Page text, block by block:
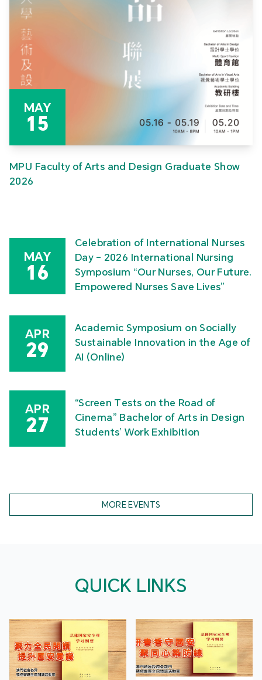
MAY
15
MPU Faculty of Arts and Design Graduate Show
2026
MAY
16
Celebration of International Nurses
Day – 2026 International Nursing
Symposium “Our Nurses, Our Future.
Empowered Nurses Save Lives”
APR
29
Academic Symposium on Socially
Sustainable Innovation in the Age of
AI (Online)
APR
27
“Screen Tests on the Road of
Cinema” Bachelor of Arts in Design
Students’ Work Exhibition
MORE EVENTS
QUICK LINKS